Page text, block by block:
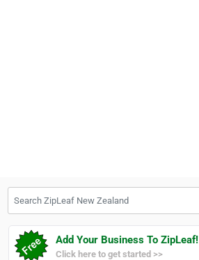
Add Your Business To ZipLeaf!
Click here to get started >>